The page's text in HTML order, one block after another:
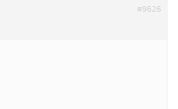
#9626